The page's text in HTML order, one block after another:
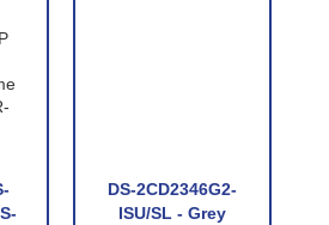
DS-2CD2346G2-
ISU/SL - Grey